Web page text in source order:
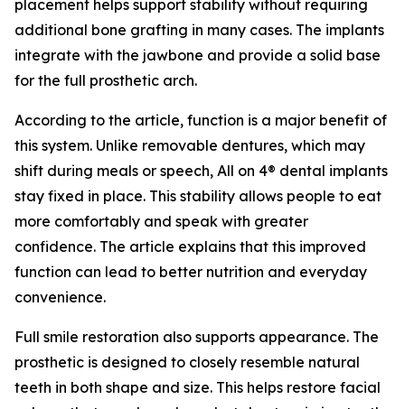
placement helps support stability without requiring
additional bone grafting in many cases. The implants
integrate with the jawbone and provide a solid base
for the full prosthetic arch.
According to the article, function is a major benefit of
this system. Unlike removable dentures, which may
shift during meals or speech, All on 4® dental implants
stay fixed in place. This stability allows people to eat
more comfortably and speak with greater
confidence. The article explains that this improved
function can lead to better nutrition and everyday
convenience.
Full smile restoration also supports appearance. The
prosthetic is designed to closely resemble natural
teeth in both shape and size. This helps restore facial